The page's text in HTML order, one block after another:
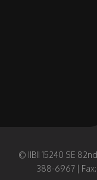
© IIBII 15240 SE
388-6967 |